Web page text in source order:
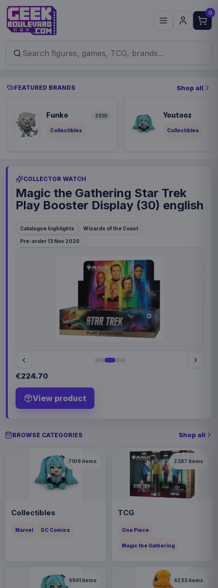
0
FEATURED BRANDS Shop all
Funko 2510
Collectibles
Youtooz
Collectibles
COLLECTOR WATCH
Magic the Gathering Star Trek
Play Booster Display (30) english
Catalogue highlights Wizards of the Coast
Pre-order 13 Nov 2026
€224.70
View product
BROWSE CATEGORIES Shop all
7106 items
Collectibles
Marvel DC Comics
2387 items
TCG
One Piece
Magic the Gathering
4941 items 4233 items